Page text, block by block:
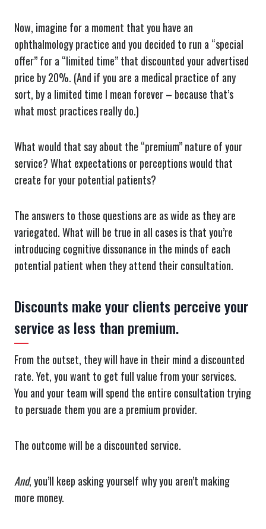
Now, imagine for a moment that you have an
ophthalmology practice and you decided to run a “special
offer” for a “limited time” that discounted your advertised
price by 20%. (And if you are a medical practice of any
sort, by a limited time I mean forever – because that’s
what most practices really do.)
What would that say about the “premium” nature of your
service? What expectations or perceptions would that
create for your potential patients?
The answers to those questions are as wide as they are
variegated. What will be true in all cases is that you’re
introducing cognitive dissonance in the minds of each
potential patient when they attend their consultation.
Discounts make your clients perceive your
service as less than premium.
From the outset, they will have in their mind a discounted
rate. Yet, you want to get full value from your services.
You and your team will spend the entire consultation trying
to persuade them you are a premium provider.
The outcome will be a discounted service.
And, you’ll keep asking yourself why you aren’t making
more money.